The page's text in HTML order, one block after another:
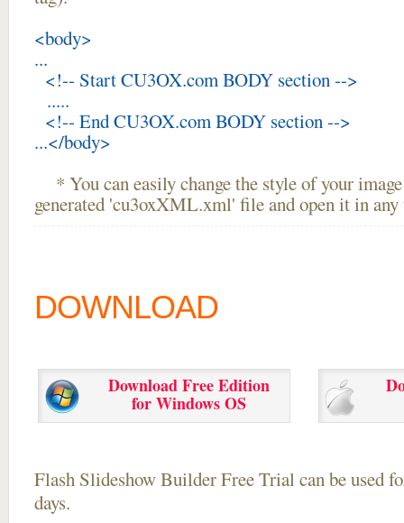
<body>
...
<!-- Start CU3OX.com BODY section -->
.....
<!-- End CU3OX.com BODY section -->
...</body>
* You can easily change the style of your
generated 'cu3oxXML.xml' file and open it in
DOWNLOAD
Download Free Edition
for Windows OS
Flash Slideshow Builder Free Trial can be used
days.